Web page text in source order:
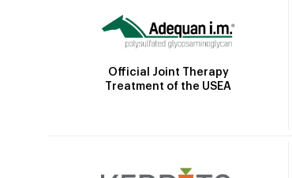
Official Joint Therapy
Treatment of the USEA